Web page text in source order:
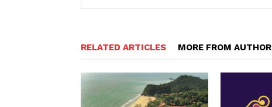
RELATED ARTICLES MORE FROM AUTHOR